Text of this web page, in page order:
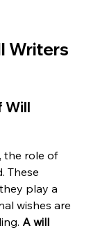
Writers
Will
the role of
These
play a
wishes are
A will